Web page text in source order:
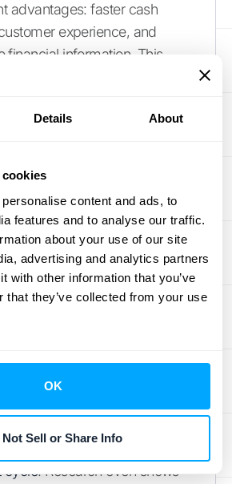
Details About
content and ads, to
features and to analyse our traffic.
about your use of our site
advertising and analytics partners
with other information that you’ve
that they’ve collected from your use
OK
Not Sell or Share Info
advantages: faster cash
experience, and
financial information. This
can really slow down
and overall business
your payment process is
it only adds to the delay.
speed and convenience
to operate effectively.
cycle. Research even shows